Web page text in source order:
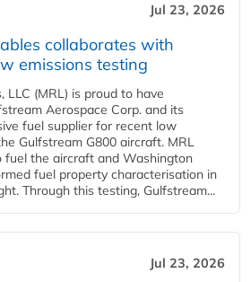
Jul 23, 2026
collaborates with
emissions testing
LLC (MRL) is proud to have
Aerospace Corp. and its
fuel supplier for recent low
Gulfstream G800 aircraft. MRL
fuel the aircraft and Washington
fuel property characterisation in
Through this testing, Gulfstream...
Jul 23, 2026